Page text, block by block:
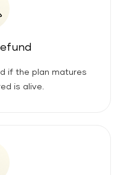
if the plan matures
is alive.